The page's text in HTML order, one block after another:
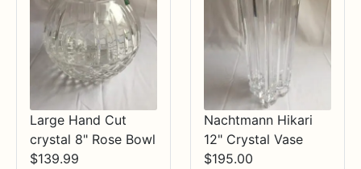
Large Hand Cut
crystal 8" Rose Bowl
$139.99
Nachtmann Hikari
12" Crystal Vase
$195.00